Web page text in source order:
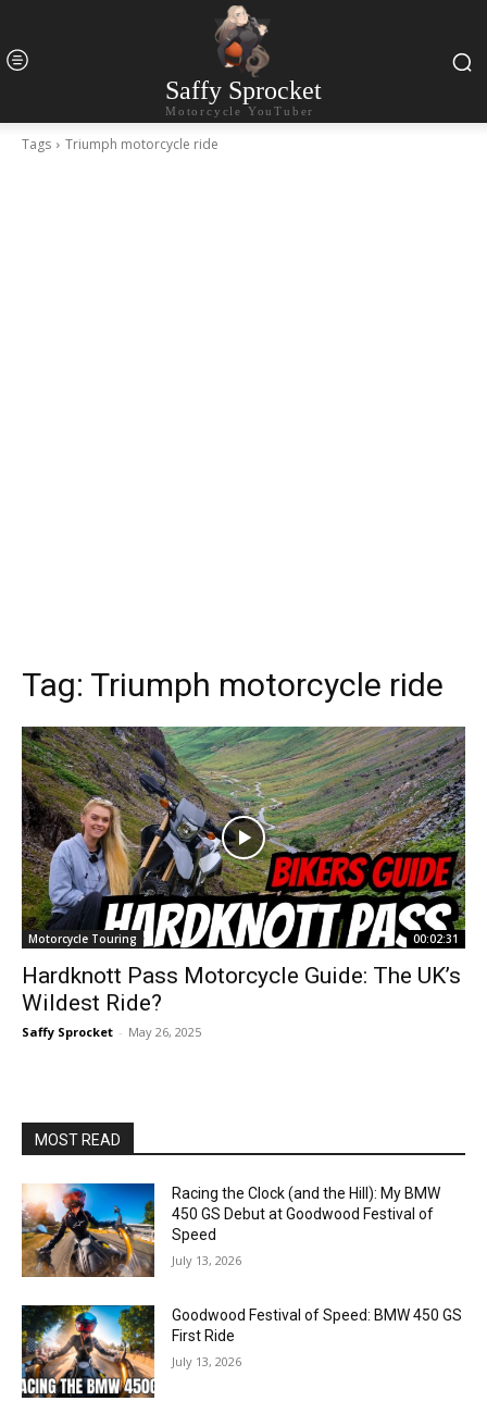
Saffy Sprocket
Motorcycle YouTuber
Tags Triumph motorcycle ride
Tag: Triumph motorcycle ride
Motorcycle Touring 00:02:31
Hardknott Pass Motorcycle Guide: The UK’s
Wildest Ride?
Saffy Sprocket - May 26, 2025
MOST READ
Racing the Clock (and the Hill): My BMW
450 GS Debut at Goodwood Festival of
Speed
July 13, 2026
Goodwood Festival of Speed: BMW 450 GS
First Ride
July 13, 2026